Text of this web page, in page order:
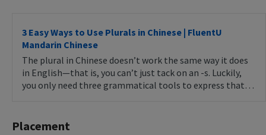
3 Easy Ways to Use Plurals in Chinese | FluentU
Mandarin Chinese
The plural in Chinese doesn’t work the same way it does
in English—that is, you can’t just tack on an -s. Luckily,
you only need three grammatical tools to express that…
Placement